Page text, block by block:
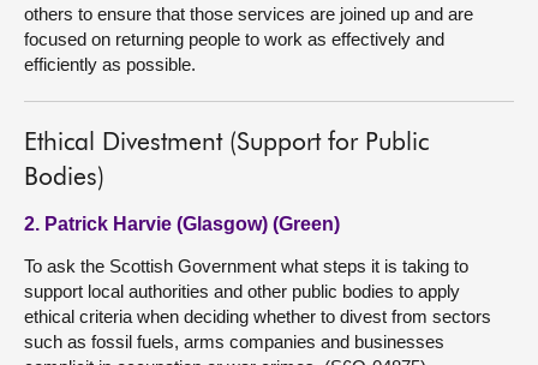
others to ensure that those services are joined up and are
focused on returning people to work as effectively and
efficiently as possible.
Ethical Divestment (Support for Public
Bodies)
2. Patrick Harvie (Glasgow) (Green)
To ask the Scottish Government what steps it is taking to
support local authorities and other public bodies to apply
ethical criteria when deciding whether to divest from sectors
such as fossil fuels, arms companies and businesses